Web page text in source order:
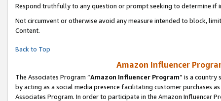
Respond truthfully to any question or prompt seeking to determine if
Not circumvent or otherwise avoid any measure intended to block,
Content.
Back to Top
Amazon Influencer
The Associates Program “Amazon Influencer Program” is a country
by acting as a social media presence facilitating customer purchases
Associates Program. In order to participate in the Amazon Influencer